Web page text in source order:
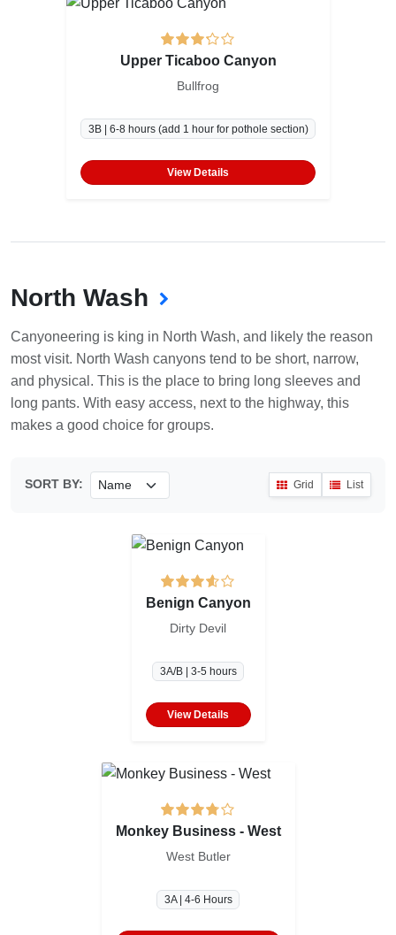
Upper Ticaboo Canyon
Bullfrog
3B | 6-8 hours (add 1 hour for pothole section)
View Details
North Wash
Canyoneering is king in North Wash, and likely the reason
most visit. North Wash canyons tend to be short, narrow,
and physical. This is the place to bring long sleeves and
long pants. With easy access, next to the highway, this
makes a good choice for groups.
SORT BY: Grid List
Benign Canyon
Dirty Devil
3A/B | 3-5 hours
View Details
Monkey Business - West
West Butler
3A | 4-6 Hours